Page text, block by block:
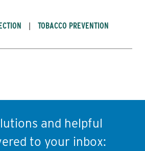
TOBACCO PREVENTION
and helpful
to your inbox: